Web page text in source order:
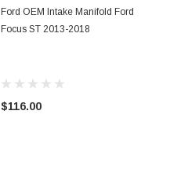
Ford OEM Intake Manifold Ford
Focus ST 2013-2018
$116.00